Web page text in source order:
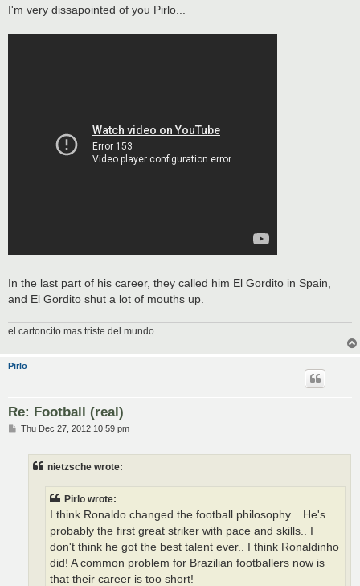
I'm very dissapointed of you Pirlo...
In the last part of his career, they called him El Gordito in Spain,
and El Gordito shut a lot of mouths up.
el cartoncito mas triste del mundo
Pirlo
Re: Football (real)
PThu Dec 27, 2012 10:59 pm
nietzsche wrote:
Pirlo wrote:
I think Ronaldo changed the football philosophy... He's
probably the first great striker with pace and skills.. I
don't think he got the best talent ever.. I think Ronaldinho
did! A common problem for Brazilian footballers now is
that their career is too short!